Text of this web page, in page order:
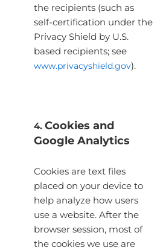
the recipients (such as
self-certification under the
Privacy Shield by U.S.
based recipients; see
www.privacyshield.gov).
4. Cookies and
Google Analytics
Cookies are text files
placed on your device to
help analyze how users
use a website. After the
browser session, most of
the cookies we use are